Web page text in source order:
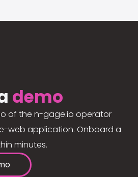
demo
of the n-gage.io operator
web application. Onboard a
minutes.